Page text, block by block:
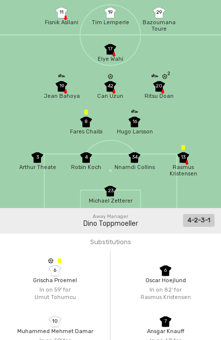
11
Fisnik Asllani
19
Tim Lemperle
29
Bazoumana
Toure
23
Michael Zetterer
13
Rasmus
Kristensen
34
Nnamdi Collins
4
Robin Koch
3
Arthur Theate
16
Hugo Larsson
8
Fares Chaibi
2
20
Ritsu Doan
42
Can Uzun
19
Jean Bahoya
17
Elye Wahi
Away Manager
Dino Toppmoeller 4-2-3-1
Substitutions
In on 59'for
Umut Tohumcu
6
Grischa Proemel
10
Muhammed Mehmet Damar
In on 82'for
Rasmus Kristensen
6
Oscar Hoejlund
7
Ansgar Knauff